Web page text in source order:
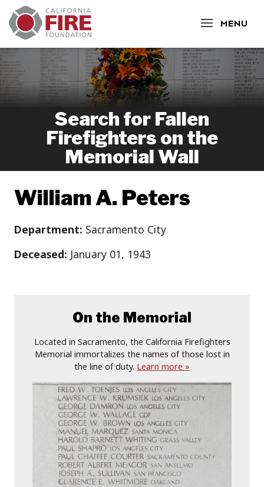
MENU
CLOSE
Search for Fallen
Firefighters on the
Memorial Wall
William A. Peters
Department: Sacramento City
Deceased: January 01, 1943
On the Memorial
Located in Sacramento, the California Firefighters
Memorial immortalizes the names of those lost in
the line of duty. Learn more »